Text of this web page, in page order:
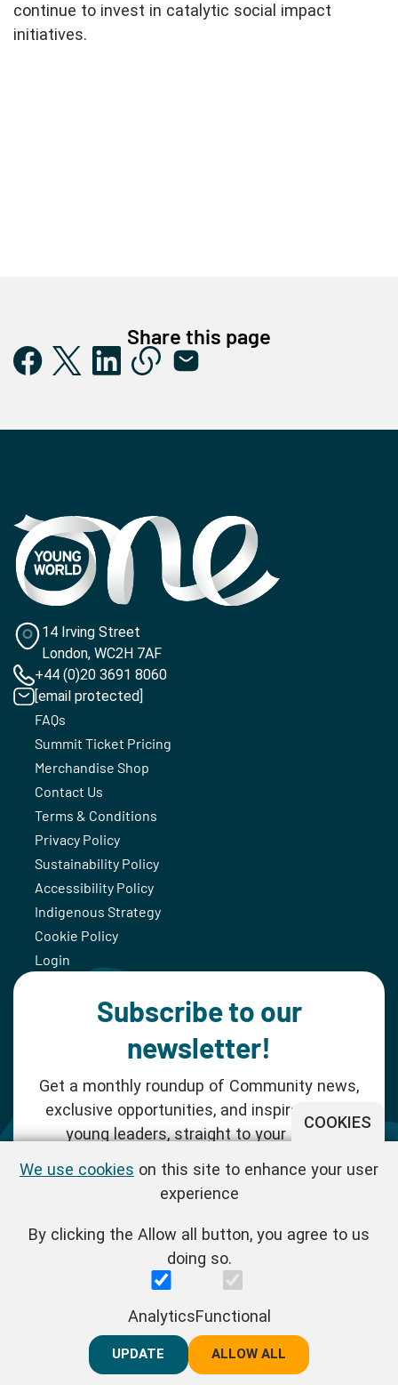
continue to invest in catalytic social impact
initiatives.
Share this page
14 Irving Street
London, WC2H 7AF
+44 (0)20 3691 8060
[email protected]
FAQs
Summit Ticket Pricing
Merchandise Shop
Contact Us
Terms & Conditions
Privacy Policy
Sustainability Policy
Accessibility Policy
Indigenous Strategy
Cookie Policy
Login
Subscribe to our
newsletter!
Get a monthly roundup of Community news,
exclusive opportunities, and inspiration for
young leaders, straight to your inbox.
SUBSCRIBE NOW
Follow us!
Wales (Reg.No.1147298) and a company limited by guarantee
(Reg.No.06970067). | VAT Reg No. : GB 175 8518 70
COOKIES
We use cookies on this site to enhance your user
experience
By clicking the Allow all button, you agree to us
doing so.
AnalyticsFunctional
UPDATE REJECT ALL
ALLOW ALL